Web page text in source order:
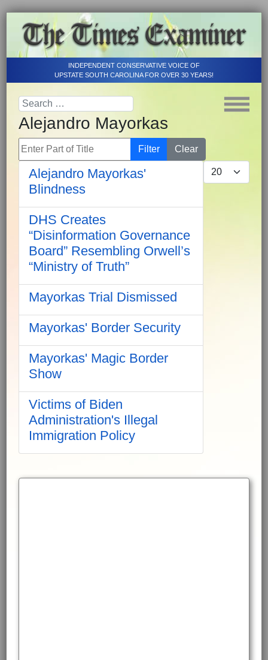
INDEPENDENT CONSERVATIVE VOICE OF
UPSTATE SOUTH CAROLINA FOR OVER 30 YEARS!
Alejandro Mayorkas
Enter Part of Title Filter
Clear
Display #
Alejandro Mayorkas'
Blindness
DHS Creates
“Disinformation Governance
Board” Resembling Orwell’s
“Ministry of Truth”
Mayorkas Trial Dismissed
Mayorkas' Border Security
Mayorkas' Magic Border
Show
Victims of Biden
Administration's Illegal
Immigration Policy